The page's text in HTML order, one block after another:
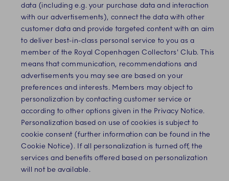
data (including e.g. your purchase data and interaction
with our advertisements), connect the data with other
customer data and provide targeted content with an aim
to deliver best-in-class personal service to you as a
member of the Royal Copenhagen Collectors' Club. This
means that communication, recommendations and
advertisements you may see are based on your
preferences and interests. Members may object to
personalization by contacting customer service or
according to other options given in the Privacy Notice.
Personalization based on use of cookies is subject to
cookie consent (further information can be found in the
Cookie Notice). If all personalization is turned off, the
services and benefits offered based on personalization
will not be available.